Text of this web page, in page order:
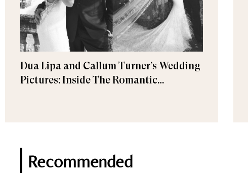
Dua Lipa and Callum Turner’s Wedding
Pictures: Inside The Romantic
Recommended